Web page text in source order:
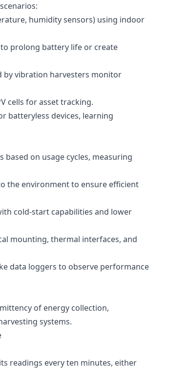
humidity sensors) using indoor
prolong battery life or create
by vibration harvesters monitor
cells for asset tracking.
batteryless devices, learning
based on usage cycles, measuring
the environment to ensure efficient
cold-start capabilities and lower
mounting, thermal interfaces, and
data loggers to observe performance
of energy collection,
systems.
readings every ten minutes, either